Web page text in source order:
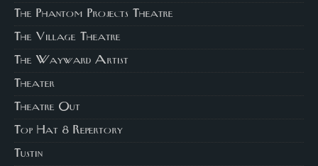
The Phantom Projects Theatre
The Village Theatre
The Wayward Artist
Theater
Theatre Out
Top Hat 8 Repertory
Tustin